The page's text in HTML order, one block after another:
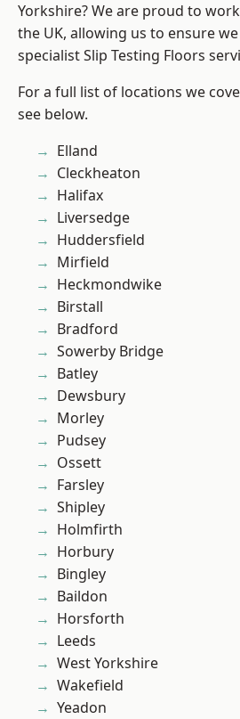
Yorkshire? We are proud to
the UK, allowing us to ensure
specialist Slip Testing Floors
For a full list of locations we
see below.
Elland
Cleckheaton
Halifax
Liversedge
Huddersfield
Mirfield
Heckmondwike
Birstall
Bradford
Sowerby Bridge
Batley
Dewsbury
Morley
Pudsey
Ossett
Farsley
Shipley
Holmfirth
Horbury
Bingley
Baildon
Horsforth
Leeds
West Yorkshire
Wakefield
Yeadon